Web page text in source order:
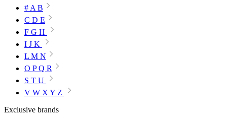
# A B
C D E
F G H
I J K
L M N
O P Q R
S T U
V W X Y Z
Exclusive brands